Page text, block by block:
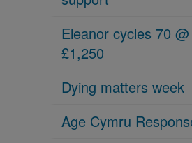
Eleanor cycles 70
£1,250
Dying matters week
Age Cymru